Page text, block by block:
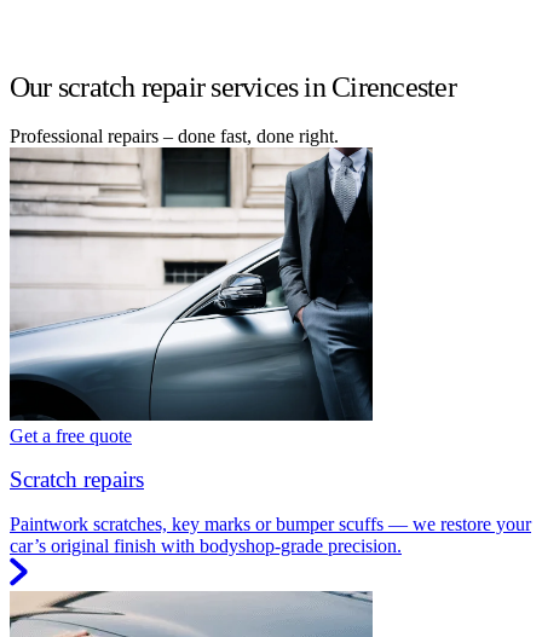
Our scratch repair services in Cirencester
Professional repairs – done fast, done right.
Get a free quote
Scratch repairs
Paintwork scratches, key marks or bumper scuffs — we restore your
car’s original finish with bodyshop-grade precision.